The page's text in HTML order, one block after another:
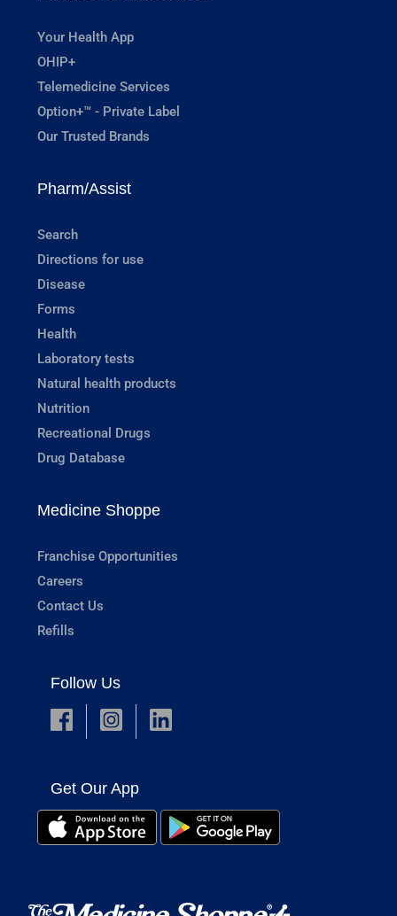
Your Health App
OHIP+
Telemedicine Services
Option+™ - Private Label
Our Trusted Brands
Pharm/Assist
Search
Directions for use
Disease
Forms
Health
Laboratory tests
Natural health products
Nutrition
Recreational Drugs
Drug Database
Medicine Shoppe
Franchise Opportunities
Careers
Contact Us
Refills
Follow Us
Get Our App